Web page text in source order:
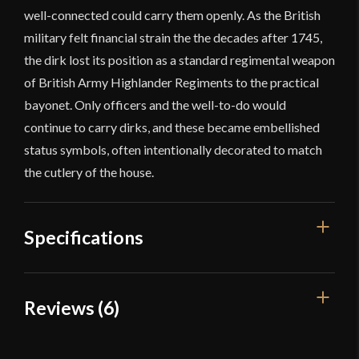
well-connected could carry them openly. As the British
military felt financial strain the the decades after 1745,
the dirk lost its position as a standard regimental weapon
of British Army Highlander Regiments to the practical
bayonet. Only officers and the well-to-do would
continue to carry dirks, and these became embellished
status symbols, often intentionally decorated to match
the cutlery of the house.
Specifications
Overall Length
Reviews (6)